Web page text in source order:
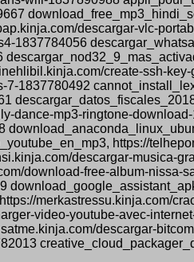
descargar-vlc-
1837784056
create-ssh-
1837780492
dance-mp3-ringtone-
https://
descargar-musica-
download-free-album-
merkastressu.kinja.com/
video-youtube-avec-
descargar-